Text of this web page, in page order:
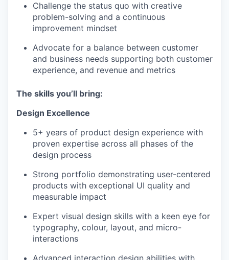
Challenge the status quo with creative
problem-solving and a continuous
improvement mindset
Advocate for a balance between customer
and business needs supporting both customer
experience, and revenue and metrics
The skills you’ll bring:
Design Excellence
5+ years of product design experience with
proven expertise across all phases of the
design process
Strong portfolio demonstrating user-centered
products with exceptional UI quality and
measurable impact
Expert visual design skills with a keen eye for
typography, colour, layout, and micro-
interactions